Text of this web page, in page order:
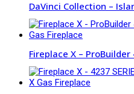
DaVinci Collection –
Fireplace X –